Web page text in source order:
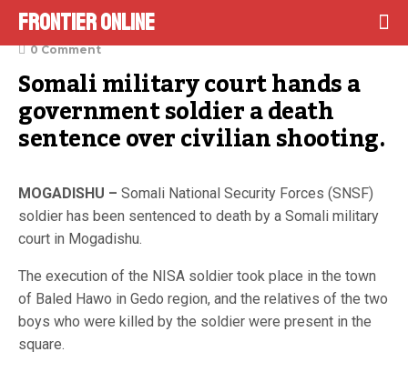
Frontier Online
December 22, 2021
0 Comment
Somali military court hands a
government soldier a death
sentence over civilian shooting.
MOGADISHU – Somali National Security Forces (SNSF)
soldier has been sentenced to death by a Somali military
court in Mogadishu.
The execution of the NISA soldier took place in the town
of Baled Hawo in Gedo region, and the relatives of the two
boys who were killed by the soldier were present in the
square.